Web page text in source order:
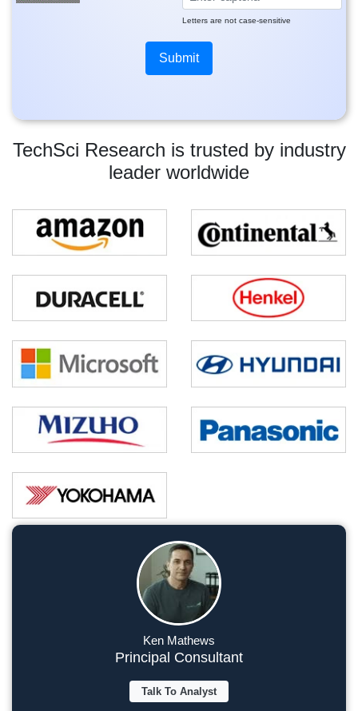
TechSci Research is trusted by industry
leader worldwide
Letters are not case-sensitive
Ken Mathews
Principal Consultant
Talk To Analyst